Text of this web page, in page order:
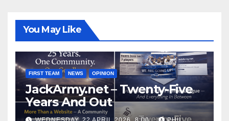
You May Like
FIRST TEAM NEWS OPINION
JackArmy.net – Twenty-Five
Years And Out